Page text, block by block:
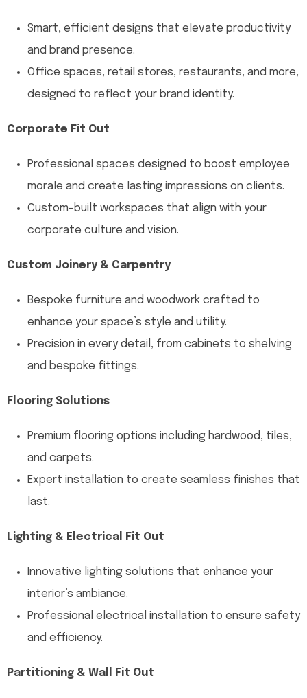
Smart, efficient designs that elevate productivity
and brand presence.
Office spaces, retail stores, restaurants, and more,
designed to reflect your brand identity.
Corporate Fit Out
Professional spaces designed to boost employee
morale and create lasting impressions on clients.
Custom-built workspaces that align with your
corporate culture and vision.
Custom Joinery & Carpentry
Bespoke furniture and woodwork crafted to
enhance your space’s style and utility.
Precision in every detail, from cabinets to shelving
and bespoke fittings.
Flooring Solutions
Premium flooring options including hardwood, tiles,
and carpets.
Expert installation to create seamless finishes that
last.
Lighting & Electrical Fit Out
Innovative lighting solutions that enhance your
interior’s ambiance.
Professional electrical installation to ensure safety
and efficiency.
Partitioning & Wall Fit Out